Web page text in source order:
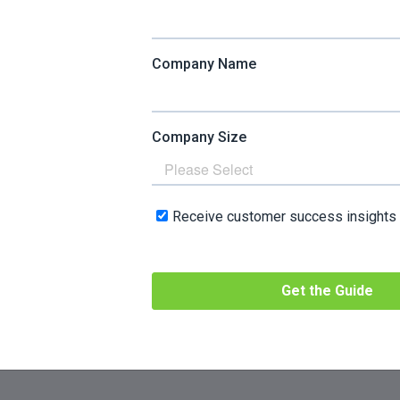
to a positive experience in working with your
recommendations online through data collection and
service response times through additional training.
success tactics, but you can see that they share
categories, aim to drive better outcomes for your client